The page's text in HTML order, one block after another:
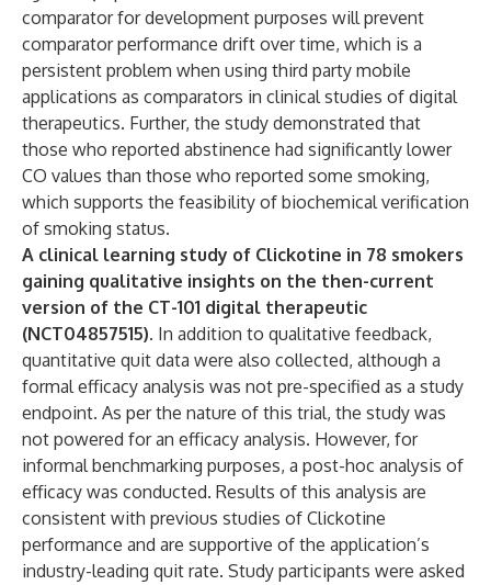
comparator for development purposes will prevent
comparator performance drift over time, which is a
persistent problem when using third party mobile
applications as comparators in clinical studies of digital
therapeutics. Further, the study demonstrated that
those who reported abstinence had significantly lower
CO values than those who reported some smoking,
which supports the feasibility of biochemical verification
of smoking status.
A clinical learning study of Clickotine in 78 smokers
gaining qualitative insights on the then-current
version of the CT-101 digital therapeutic
(NCT04857515). In addition to qualitative feedback,
quantitative quit data were also collected, although a
formal efficacy analysis was not pre-specified as a study
endpoint. As per the nature of this trial, the study was
not powered for an efficacy analysis. However, for
informal benchmarking purposes, a post-hoc analysis of
efficacy was conducted. Results of this analysis are
consistent with previous studies of Clickotine
performance and are supportive of the application’s
industry-leading quit rate. Study participants were asked